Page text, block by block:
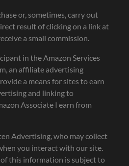
or, sometimes, carry out
result of clicking on a link at
a small commission.
in the Amazon Services
an affiliate advertising
a means for sites to earn
and linking to
Associate I earn from
Advertising, who may collect
you interact with our site.
this information is subject to